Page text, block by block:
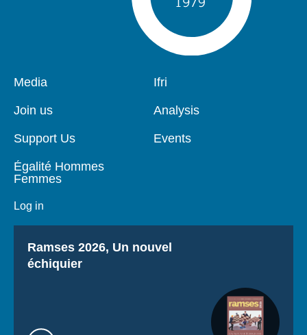
Pied
page
Media
Join us
Support Us
Égalité Hommes
Femmes
Log in
Navigation
Ifri
Analysis
Events
Titre
Ramses 2026, Un nouvel
échiquier